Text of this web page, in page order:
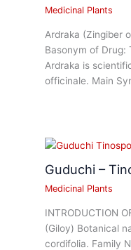
Medicinal Plants
Ardraka (Zingiber
Basonym of Drug:
Ardraka is
officinale. Main
Guduchi –
Medicinal Plants
INTRODUCTION
(Giloy) Botanical
cordifolia. Family